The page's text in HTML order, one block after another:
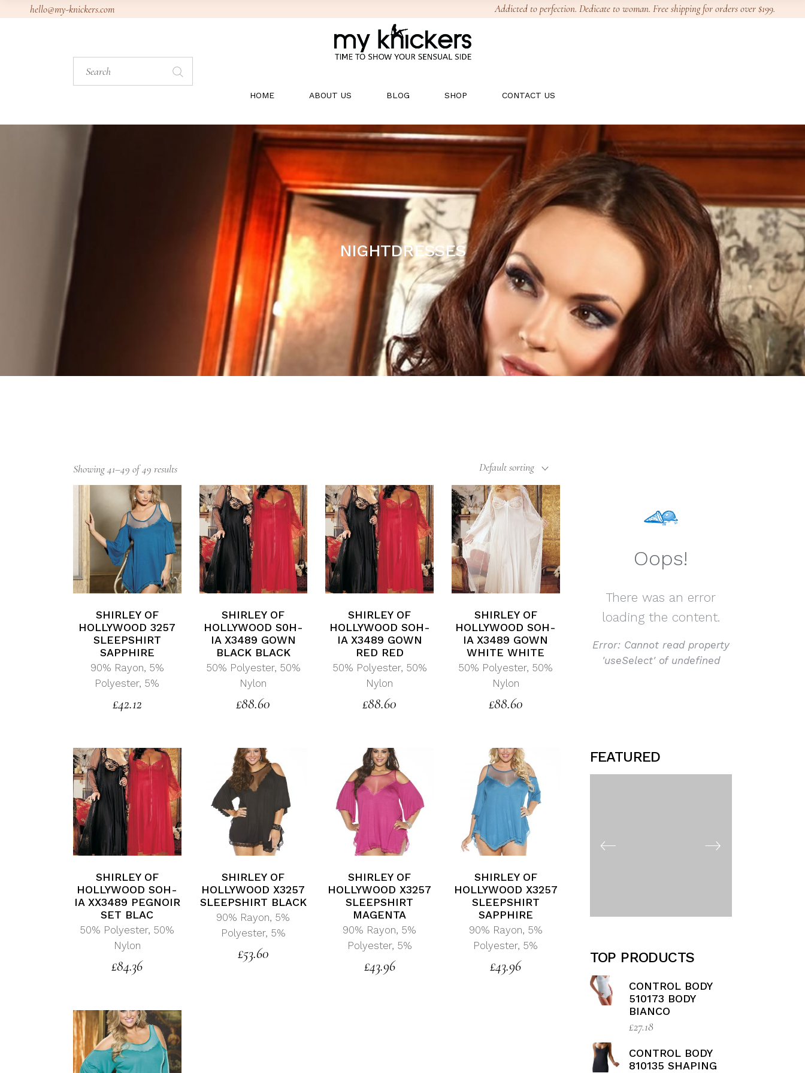
hello@my-knickers.com Addicted to perfection. Dedicate to woman. Free shipping for orders over $199.
Search
for:
HOME ABOUT US BLOG SHOP CONTACT US
NIGHTDRESSES
Showing 41–49 of 49 results Default sorting
SHIRLEY OF
HOLLYWOOD 3257
SLEEPSHIRT
SAPPHIRE
90% Rayon, 5%
Polyester, 5%
£42.12
SHIRLEY OF
HOLLYWOOD S0H-
IA X3489 GOWN
BLACK BLACK
50% Polyester, 50%
Nylon
£88.60
SHIRLEY OF
HOLLYWOOD SOH-
IA X3489 GOWN
RED RED
50% Polyester, 50%
Nylon
£88.60
SHIRLEY OF
HOLLYWOOD SOH-
IA X3489 GOWN
WHITE WHITE
50% Polyester, 50%
Nylon
£88.60
SHIRLEY OF
HOLLYWOOD SOH-
IA XX3489 PEGNOIR
SET BLAC
50% Polyester, 50%
Nylon
£84.36
SHIRLEY OF
HOLLYWOOD X3257
SLEEPSHIRT BLACK
90% Rayon, 5%
Polyester, 5%
£53.60
SHIRLEY OF
HOLLYWOOD X3257
SLEEPSHIRT
MAGENTA
90% Rayon, 5%
Polyester, 5%
£43.96
SHIRLEY OF
HOLLYWOOD X3257
SLEEPSHIRT
SAPPHIRE
90% Rayon, 5%
Polyester, 5%
£43.96
Oops!
There was an error
loading the content.
Error: Cannot read property
'useSelect' of undefined
FEATURED
TOP PRODUCTS
CONTROL BODY